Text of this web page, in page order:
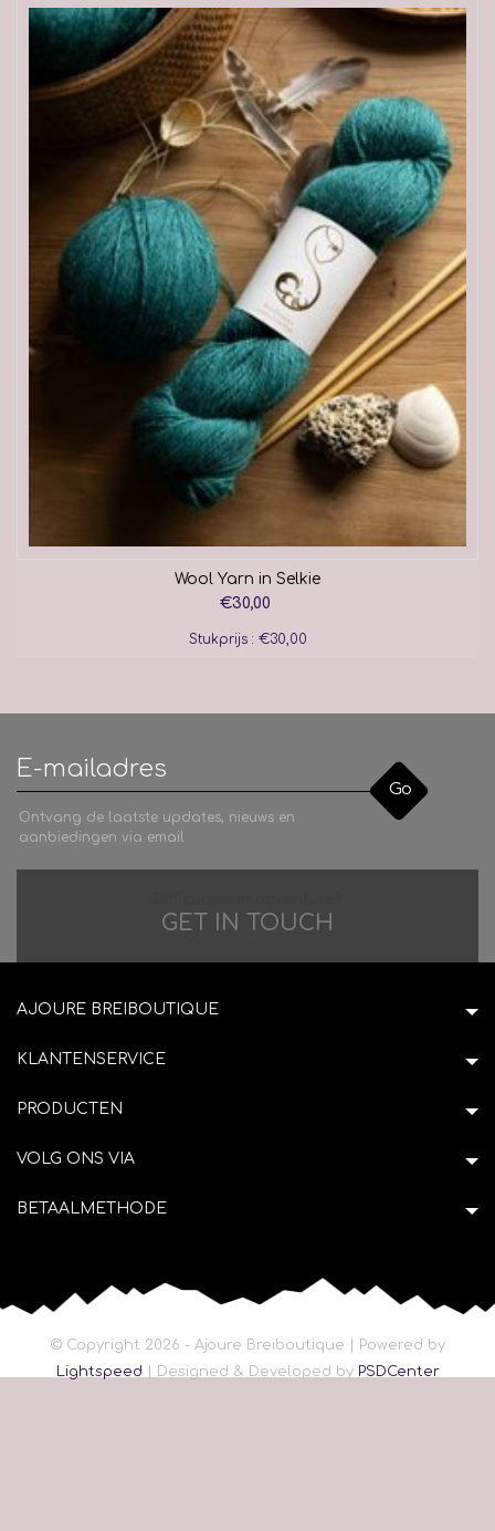
Wool Yarn in Selkie
€30,00
Stukprijs : €30,00
Go
Ontvang de laatste updates, nieuws en
aanbiedingen via email
GET IN TOUCH
AJOURE BREIBOUTIQUE
KLANTENSERVICE
PRODUCTEN
VOLG ONS VIA
BETAALMETHODE
© Copyright 2026 - Ajoure Breiboutique | Powered by
Lightspeed | Designed & Developed by PSDCenter